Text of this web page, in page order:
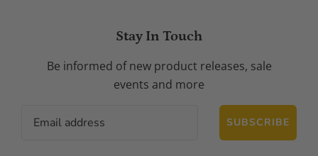
Stay In Touch
Be informed of new product releases, sale
events and more
SUBSCRIBE